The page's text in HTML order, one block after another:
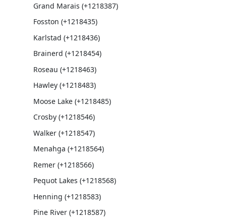
Grand Marais (+1218387)
Fosston (+1218435)
Karlstad (+1218436)
Brainerd (+1218454)
Roseau (+1218463)
Hawley (+1218483)
Moose Lake (+1218485)
Crosby (+1218546)
Walker (+1218547)
Menahga (+1218564)
Remer (+1218566)
Pequot Lakes (+1218568)
Henning (+1218583)
Pine River (+1218587)